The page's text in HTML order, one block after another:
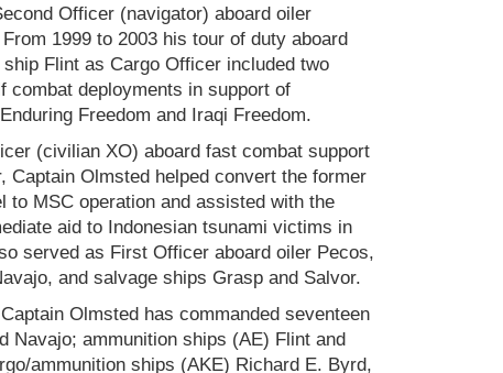
Officer (navigator) aboard oiler
1999 to 2003 his tour of duty aboard
Flint as Cargo Officer included two
combat deployments in support of
Freedom and Iraqi Freedom.
(civilian XO) aboard fast combat support
Captain Olmsted helped convert the former
to MSC operation and assisted with the
aid to Indonesian tsunami victims in
served as First Officer aboard oiler Pecos,
and salvage ships Grasp and Salvor.
Olmsted has commanded seventeen
Navajo; ammunition ships (AE) Flint and
ammunition ships (AKE) Richard E. Byrd,